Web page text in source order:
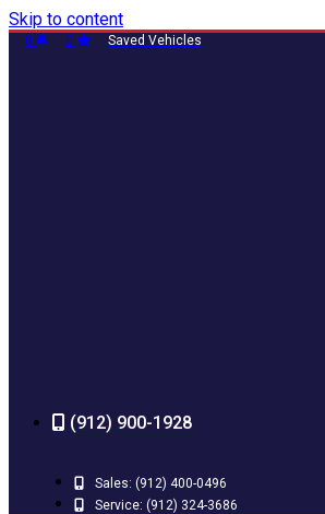
Skip to content
0 0 Saved Vehicles
(912) 900-1928
Sales: (912) 400-0496
Service: (912) 324-3686